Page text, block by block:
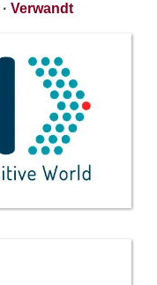
· Verwandt